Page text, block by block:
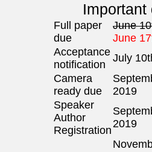
Important
Full paper
due
June
June
Acceptance
notification
July
Camera
ready due
2019
Speaker
Author
Registration
2019